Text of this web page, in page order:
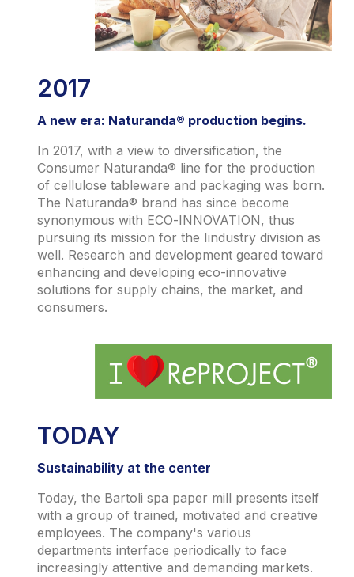
2017
A new era: Naturanda® production begins.
In 2017, with a view to diversification, the
Consumer Naturanda® line for the production
of cellulose tableware and packaging was born.
The Naturanda® brand has since become
synonymous with ECO-INNOVATION, thus
pursuing its mission for the Iindustry division as
well. Research and development geared toward
enhancing and developing eco-innovative
solutions for supply chains, the market, and
consumers.
TODAY
Sustainability at the center
Today, the Bartoli spa paper mill presents itself
with a group of trained, motivated and creative
employees. The company's various
departments interface periodically to face
increasingly attentive and demanding markets.